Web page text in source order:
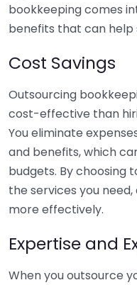
bookkeeping comes
benefits that can help
Cost Savings
Outsourcing
cost-effective than
You eliminate
and benefits, which
budgets. By choosing
the services you
more effectively.
Expertise and
When you outsource